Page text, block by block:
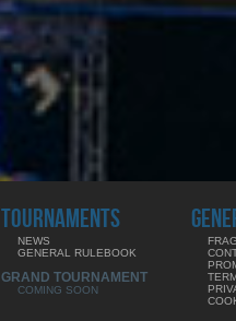
TOURNAMENTS
NEWS
GENERAL RULEBOOK
GRAND TOURNAMENT
COMING SOON